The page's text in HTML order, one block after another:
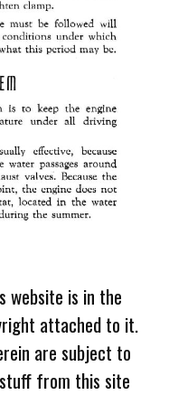
website is in the
attached to it.
are subject to
from this site